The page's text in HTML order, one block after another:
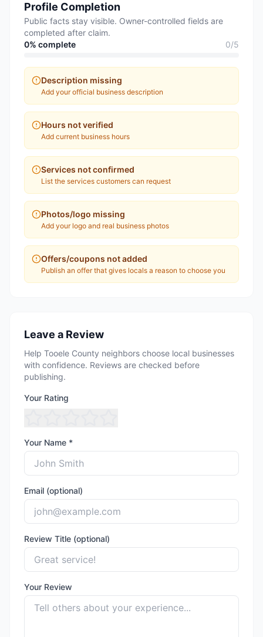
Profile Completion
Public facts stay visible. Owner-controlled fields are
completed after claim.
0% complete 0/5
Description missing
Add your official business description
Hours not verified
Add current business hours
Services not confirmed
List the services customers can request
Photos/logo missing
Add your logo and real business photos
Offers/coupons not added
Publish an offer that gives locals a reason to choose you
Leave a Review
Help Tooele County neighbors choose local businesses
with confidence. Reviews are checked before
publishing.
Your Rating
Your Name *
Email (optional)
Review Title (optional)
Your Review